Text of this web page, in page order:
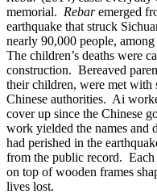
memorial. Rebaremerged
earthquake that struck
nearly 90,000 people,
The children’s deaths were
construction. Bereaved
their children, were met
Chinese authorities. Ai
cover up since the Chinese
work yielded the names and
had perished in the
from the public record.
on top of wooden frames
lives lost.